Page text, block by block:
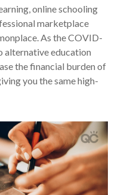
online schooling
marketplace
As the COVID-
alternative education
the financial burden of
you the same high-